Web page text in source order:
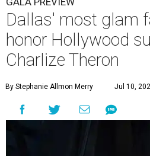
Dallas' most glam
honor Hollywood
Charlize Theron
By Stephanie Allmon Merry Jul 10,